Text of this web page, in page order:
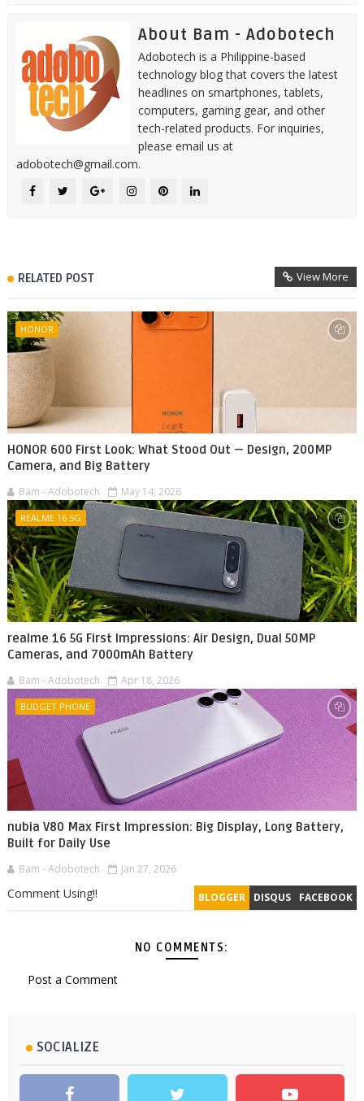
About Bam - Adobotech
Adobotech is a Philippine-based
technology blog that covers the latest
headlines on smartphones, tablets,
computers, gaming gear, and other
tech-related products. For inquiries,
please email us at
adobotech@gmail.com.
RELATED POST View More
HONOR
HONOR 600 First Look: What Stood Out — Design, 200MP
Camera, and Big Battery
Bam - Adobotech May 14, 2026
REALME 16 5G
realme 16 5G First Impressions: Air Design, Dual 50MP
Cameras, and 7000mAh Battery
Bam - Adobotech Apr 18, 2026
BUDGET PHONE
nubia V80 Max First Impression: Big Display, Long Battery,
Built for Daily Use
Bam - Adobotech Jan 27, 2026
BLOGGER DISQUS FACEBOOK
Comment Using!!
NO COMMENTS:
Post a Comment
SOCIALIZE